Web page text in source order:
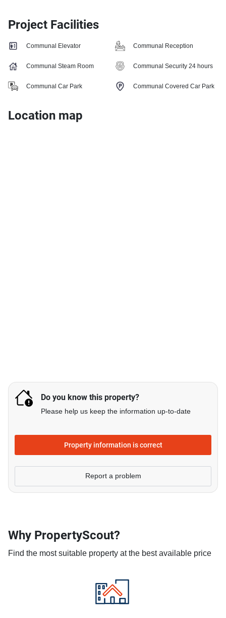
Project Facilities
Communal Elevator Communal Reception
Communal Steam Room Communal Security 24 hours
Communal Car Park Communal Covered Car Park
Location map
Do you know this property?
Please help us keep the information up-to-date
Property information is correct
Report a problem
Why PropertyScout?
Find the most suitable property at the best available price